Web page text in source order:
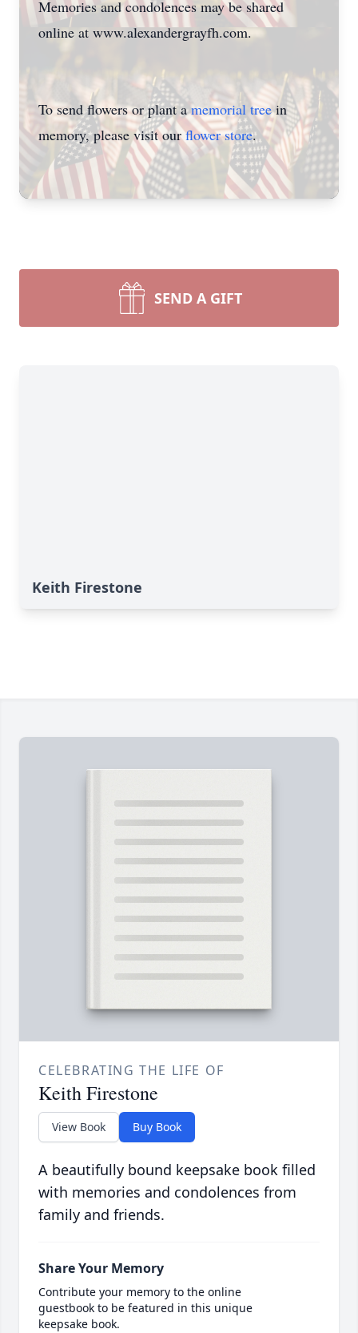
Memories and condolences may be shared
online at www.alexandergrayfh.com.
To send flowers or plant amemorial treein
memory, please visit ourflower store.
SEND A GIFT
Keith Firestone
CELEBRATING THE LIFE OF
Keith Firestone
View Book Buy Book
A beautifully bound keepsake book filled
with memories and condolences from
family and friends.
Share Your Memory
Contribute your memory to the online
guestbook to be featured in this unique
keepsake book.